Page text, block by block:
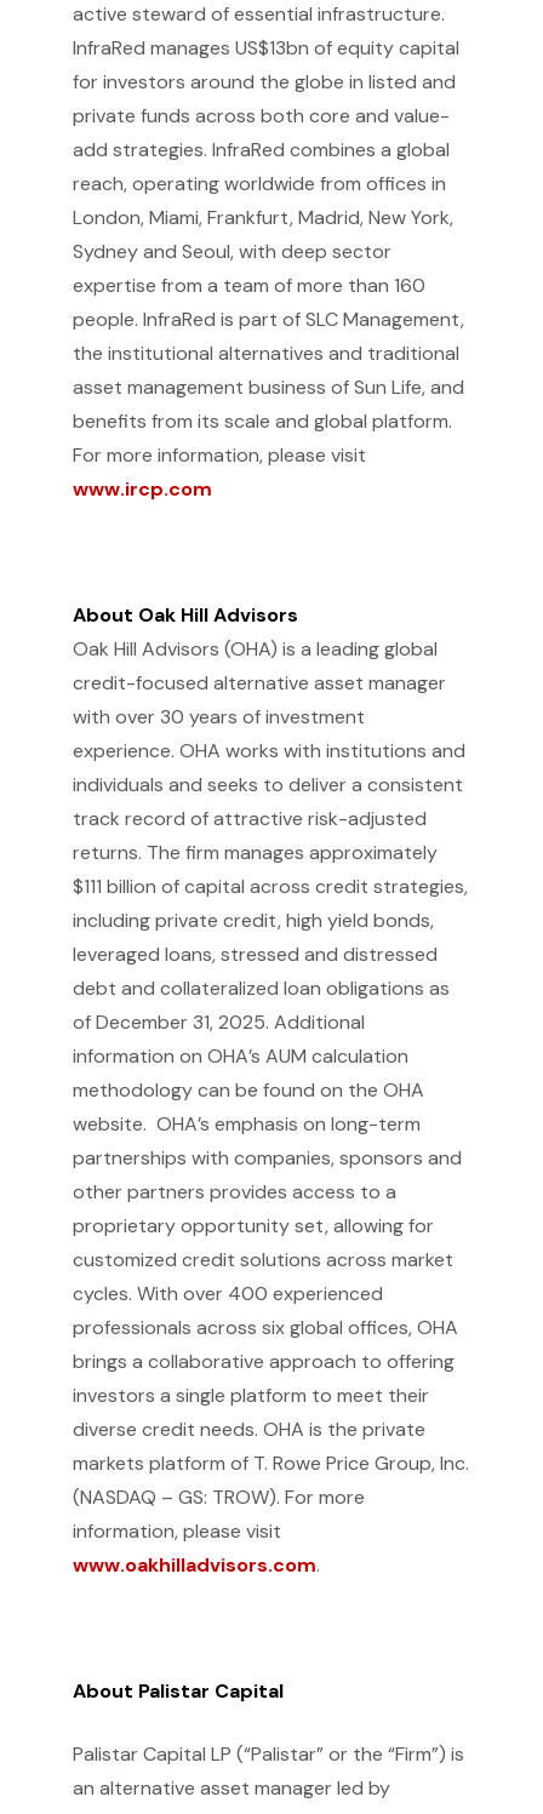
active steward of essential infrastructure.
InfraRed manages US$13bn of equity capital
for investors around the globe in listed and
private funds across both core and value-
add strategies. InfraRed combines a global
reach, operating worldwide from offices in
London, Miami, Frankfurt, Madrid, New York,
Sydney and Seoul, with deep sector
expertise from a team of more than 160
people. InfraRed is part of SLC Management,
the institutional alternatives and traditional
asset management business of Sun Life, and
benefits from its scale and global platform.
For more information, please visit
www.ircp.com
About Oak Hill Advisors
Oak Hill Advisors (OHA) is a leading global
credit-focused alternative asset manager
with over 30 years of investment
experience. OHA works with institutions and
individuals and seeks to deliver a consistent
track record of attractive risk-adjusted
returns. The firm manages approximately
$111 billion of capital across credit strategies,
including private credit, high yield bonds,
leveraged loans, stressed and distressed
debt and collateralized loan obligations as
of December 31, 2025. Additional
information on OHA’s AUM calculation
methodology can be found on the OHA
website. OHA’s emphasis on long-term
partnerships with companies, sponsors and
other partners provides access to a
proprietary opportunity set, allowing for
customized credit solutions across market
cycles. With over 400 experienced
professionals across six global offices, OHA
brings a collaborative approach to offering
investors a single platform to meet their
diverse credit needs. OHA is the private
markets platform of T. Rowe Price Group, Inc.
(NASDAQ – GS: TROW). For more
information, please visit
www.oakhilladvisors.com.
About Palistar Capital
Palistar Capital LP (“Palistar” or the “Firm”) is
an alternative asset manager led by